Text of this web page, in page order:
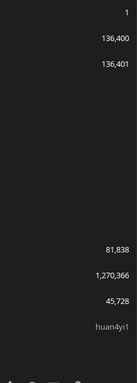
1
136,400
136,401
81,838
1,270,366
45,728
huan4yi1